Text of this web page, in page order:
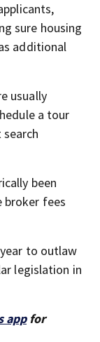
sure housing
additional
usually
a tour
been
broker fees
to outlaw
legislation in
appfor